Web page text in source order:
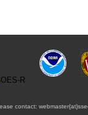
contact: